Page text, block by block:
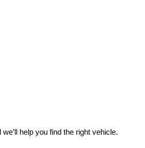
help you find the right vehicle.